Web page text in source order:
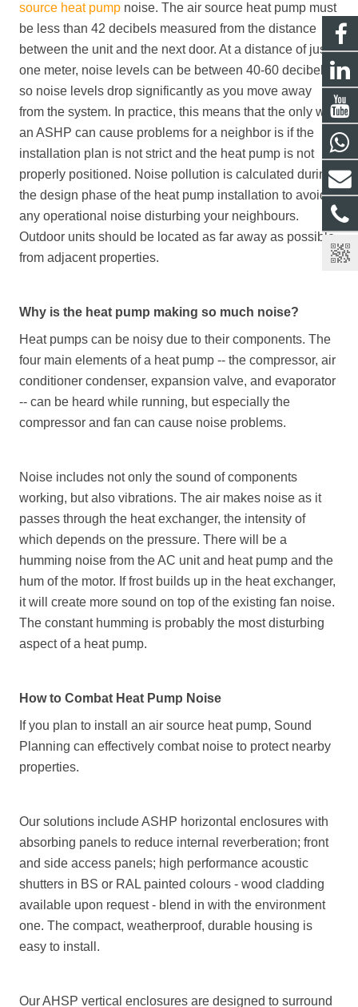
source heat pump noise. The air source heat pump must
be less than 42 decibels measured from the distance
between the unit and the next door. At a distance of just
one meter, noise levels can be between 40-60 decibels,
so noise levels drop significantly as you move away
from the system. In practice, this means that the only way
an ASHP can cause problems for a neighbor is if the
installation plan is not strict and the heat pump is not
properly positioned. Noise pollution is calculated during
the design phase of the heat pump installation to avoid
any operational noise disturbing your neighbours.
Outdoor units should be located as far away as possible
from adjacent properties.
Why is the heat pump making so much noise?
Heat pumps can be noisy due to their components. The
four main elements of a heat pump -- the compressor, air
conditioner condenser, expansion valve, and evaporator
-- can be heard while running, but especially the
compressor and fan can cause noise problems.
Noise includes not only the sound of components
working, but also vibrations. The air makes noise as it
passes through the heat exchanger, the intensity of
which depends on the pressure. There will be a
humming noise from the AC unit and heat pump and the
hum of the motor. If frost builds up in the heat exchanger,
it will create more sound on top of the existing fan noise.
The constant humming is probably the most disturbing
aspect of a heat pump.
How to Combat Heat Pump Noise
If you plan to install an air source heat pump, Sound
Planning can effectively combat noise to protect nearby
properties.
Our solutions include ASHP horizontal enclosures with
absorbing panels to reduce internal reverberation; front
and side access panels; high performance acoustic
shutters in BS or RAL painted colours - wood cladding
available upon request - blend in with the environment
one. The compact, weatherproof, durable housing is
easy to install.
Our AHSP vertical enclosures are designed to surround